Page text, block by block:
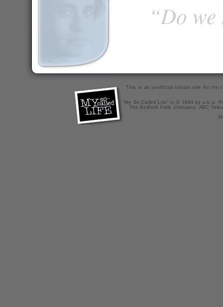
“Do
This is an unofficial tribute site for the
"My So-Called Life" is © 1994 by a.k.a.
The Bedford Falls Company, ABC